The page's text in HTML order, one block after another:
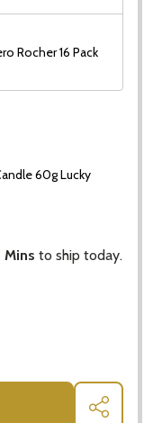
Rocher 16 Pack
60g Lucky
Mins to ship today.
BASKET WITH
OF MINI FRUIT
SHARE